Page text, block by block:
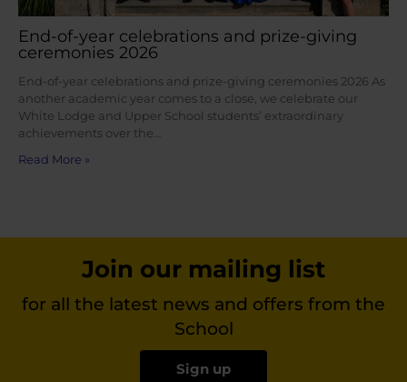
End-of-year celebrations and prize-giving
ceremonies 2026
End-of-year celebrations and prize-giving ceremonies 2026 As
another academic year comes to a close, we celebrate our
White Lodge and Upper School students’ extraordinary
achievements over the…
Read More »
Join our mailing list
for all the latest news and offers from the
School
Sign up